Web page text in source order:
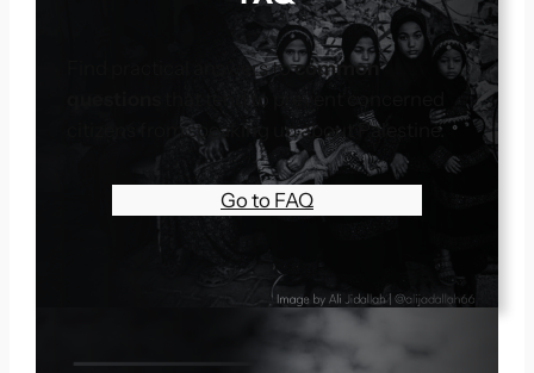
Find practical answers tocommon
that tend to prevent concerned
citizens from speaking up about Palestine.
Go to FAQ